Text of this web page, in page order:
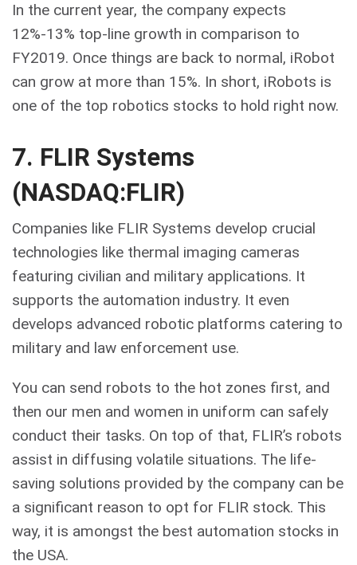
In the current year, the company expects
12%-13% top-line growth in comparison to
FY2019. Once things are back to normal, iRobot
can grow at more than 15%. In short, iRobots is
one of the top robotics stocks to hold right now.
7. FLIR Systems
(NASDAQ:FLIR)
Companies like FLIR Systems develop crucial
technologies like thermal imaging cameras
featuring civilian and military applications. It
supports the automation industry. It even
develops advanced robotic platforms catering to
military and law enforcement use.
You can send robots to the hot zones first, and
then our men and women in uniform can safely
conduct their tasks. On top of that, FLIR’s robots
assist in diffusing volatile situations. The life-
saving solutions provided by the company can be
a significant reason to opt for FLIR stock. This
way, it is amongst the best automation stocks in
the USA.